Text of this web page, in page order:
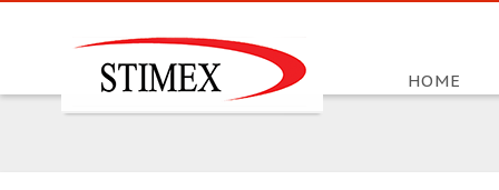
HOME